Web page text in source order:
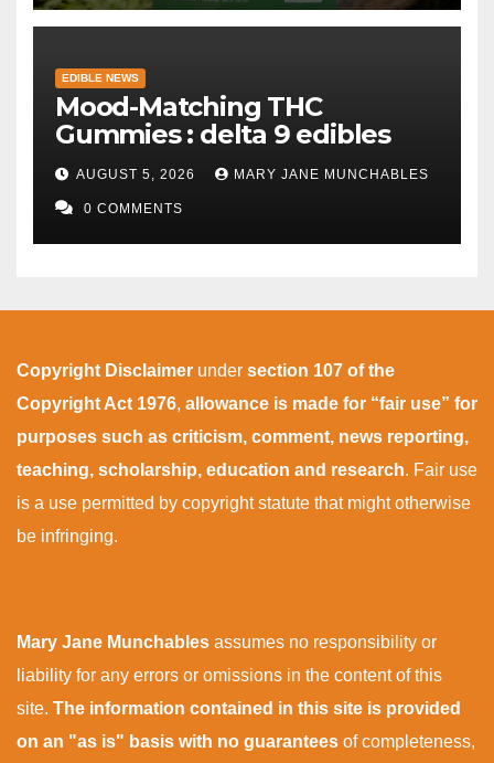
EDIBLE NEWS
Mood-Matching THC
Gummies : delta 9 edibles
AUGUST 5, 2026 MARY JANE MUNCHABLES
0 COMMENTS
Copyright Disclaimer under section 107 of the
Copyright Act 1976, allowance is made for “fair use” for
purposes such as criticism, comment, news reporting,
teaching, scholarship, education and research. Fair use
is a use permitted by copyright statute that might otherwise
be infringing.
Mary Jane Munchables assumes no responsibility or
liability for any errors or omissions in the content of this
site. The information contained in this site is provided
on an "as is" basis with no guarantees of completeness,